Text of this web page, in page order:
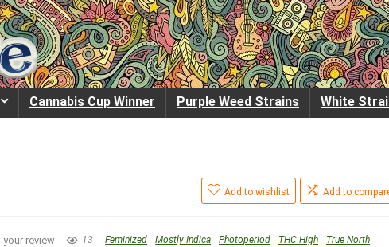
Cannabis Cup Winner Purple Weed Strains White
Add to wishlist Add to
your review 13 Feminized Mostly Indica Photoperiod THC High True North